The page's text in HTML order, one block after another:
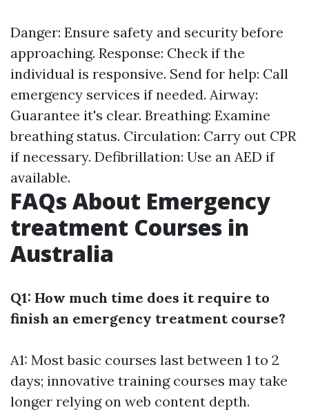
Danger: Ensure safety and security before
approaching. Response: Check if the
individual is responsive. Send for help: Call
emergency services if needed. Airway:
Guarantee it's clear. Breathing: Examine
breathing status. Circulation: Carry out CPR
if necessary. Defibrillation: Use an AED if
available.
FAQs About Emergency
treatment Courses in
Australia
Q1: How much time does it require to
finish an emergency treatment course?
A1: Most basic courses last between 1 to 2
days; innovative training courses may take
longer relying on web content depth.